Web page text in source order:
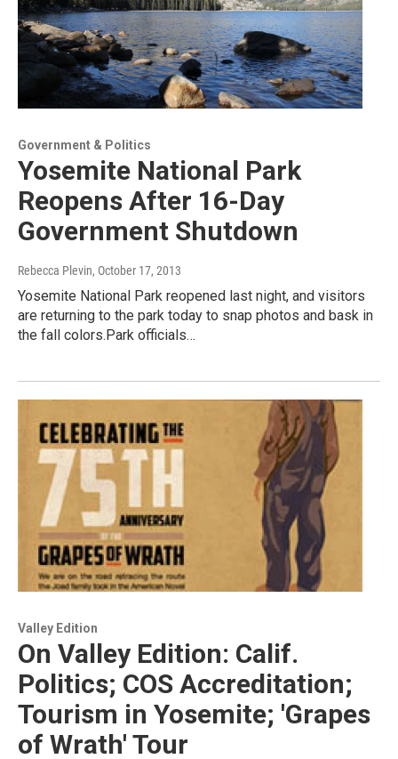
Government & Politics
Yosemite National Park
Reopens After 16-Day
Government Shutdown
Rebecca Plevin, October 17, 2013
Yosemite National Park reopened last night, and visitors
are returning to the park today to snap photos and bask in
the fall colors.Park officials…
Valley Edition
On Valley Edition: Calif.
Politics; COS Accreditation;
Tourism in Yosemite; 'Grapes
of Wrath' Tour